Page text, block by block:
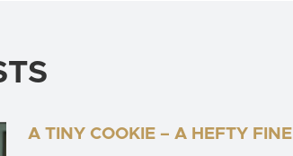
A TINY COOKIE – A HEFTY FINE